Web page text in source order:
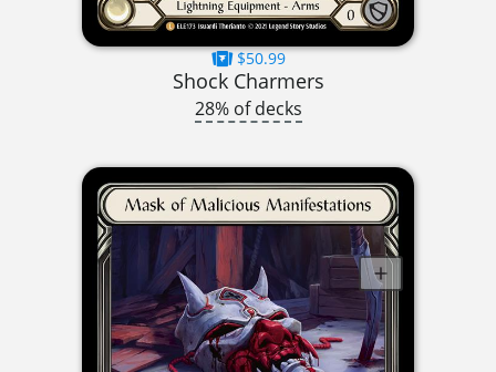
$50.99
Shock Charmers
28% of decks